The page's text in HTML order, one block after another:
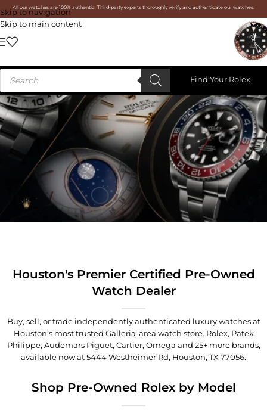
Skip to navigation
Skip to main content
All our watches are 100% authentic. Third-party experts thoroughly verify and authenticate our watches.
Find Your Rolex
Houston's Premier Certified Pre-Owned
Watch Dealer
Buy, sell, or trade independently authenticated luxury watches at
Houston’s most trusted Galleria-area watch store. Rolex, Patek
Philippe, Audemars Piguet, Cartier, Omega and 25+ more brands,
available now at5444 Westheimer Rd, Houston, TX 77056.
Shop Pre-Owned Rolex by Model